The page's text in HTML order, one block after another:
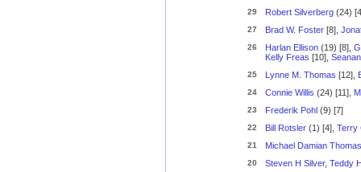
29 Robert Silverberg (24)
27 Brad W. Foster [8],
26 Harlan Ellison (19) [8],
Kelly Freas [10],
25 Lynne M. Thomas [12],
24 Connie Willis (24) [11],
23 Frederik Pohl (9) [7]
22 Bill Rotsler (1) [4], Terry
21 Michael Damian Thomas
20 Steven H Silver, Teddy